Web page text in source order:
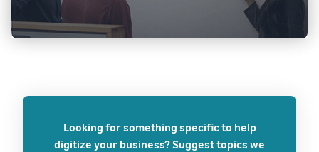
Looking for something specific to help
digitize your business? Suggest topics we